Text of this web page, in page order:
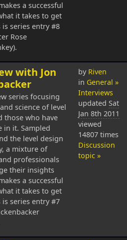
a successful
it takes to get
is series entry #8
Rose
with Jon
series focusing
science of level
those who have
in it. Sampled
the level design
a mixture of
professionals
their insights
a successful
it takes to get
is series entry #7
by Riven
in General »
Interviews
updated Sat
Jan 8th 2011
viewed
14807 times
Discussion
topic »